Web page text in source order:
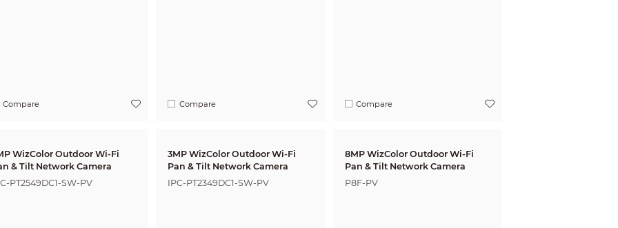
Compare Compare Compare
WizColor Outdoor Wi-Fi
& Tilt Network Camera
PT2549DC1-SW-PV
3MP WizColor Outdoor Wi-Fi
Pan & Tilt Network Camera
IPC-PT2349DC1-SW-PV
8MP WizColor Outdoor Wi-Fi
Pan & Tilt Network Camera
P8F-PV